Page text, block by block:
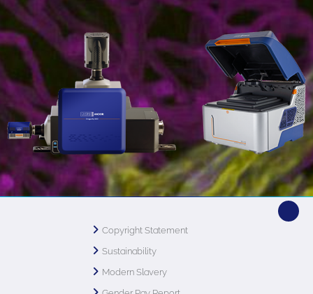
Copyright Statement
Sustainability
Modern Slavery